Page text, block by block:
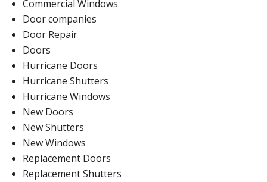
Commercial Windows
Door companies
Door Repair
Doors
Hurricane Doors
Hurricane Shutters
Hurricane Windows
New Doors
New Shutters
New Windows
Replacement Doors
Replacement Shutters